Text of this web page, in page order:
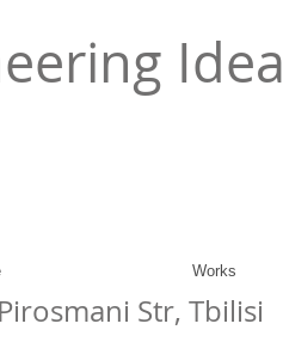
Idea
Str, Tbilisi
Works